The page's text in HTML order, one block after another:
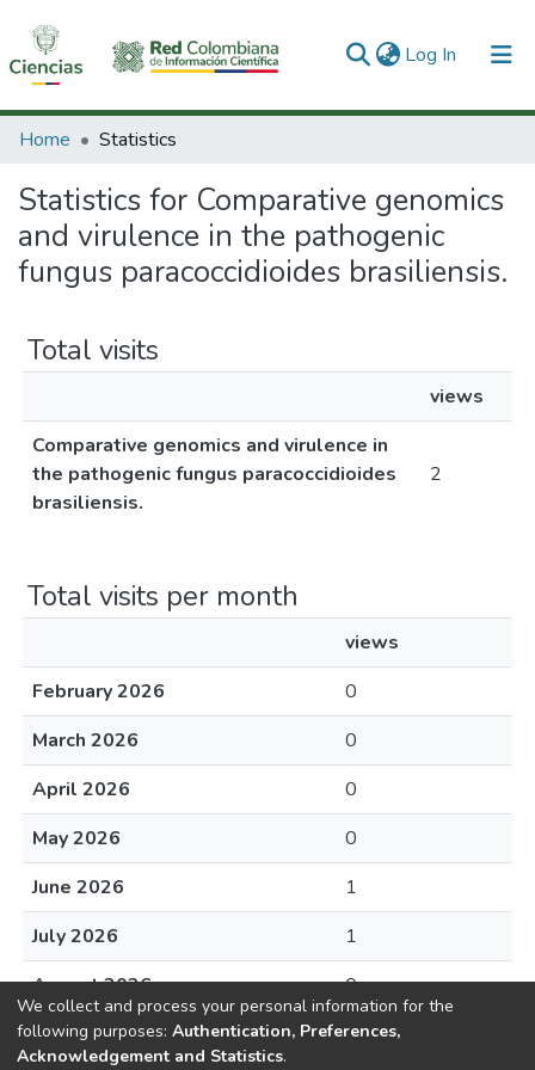
Log In (current)
Communities & Collections
All of DSpace
Home Statistics
Statistics for Comparative genomics
and virulence in the pathogenic
fungus paracoccidioides brasiliensis.
Total visits
views
Comparative genomics and virulence in
the pathogenic fungus paracoccidioides
brasiliensis.
2
Total visits per month
views
February 2026
0
March 2026
0
April 2026
0
May 2026
0
June 2026
1
July 2026
1
August 2026
0
We collect and process your personal information for the
following purposes: Authentication, Preferences,
Acknowledgement and Statistics.